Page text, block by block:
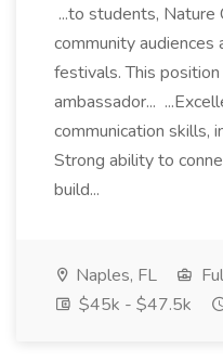
...to students, Nature
community audiences
festivals. This
ambassador...
communication skills,
Strong ability to
build...
Naples, FL
$45k - $47.5k